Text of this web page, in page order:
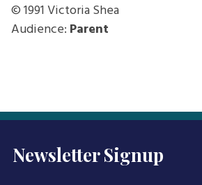
© 1991Victoria Shea
Audience: Parent
Newsletter Signup